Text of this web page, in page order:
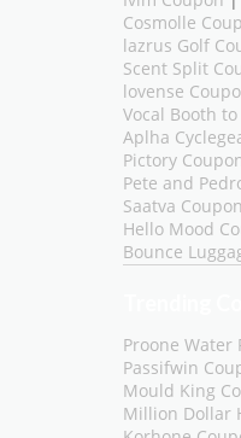
Cosmolle
lazrus Golf
Scent Split
lovense
Vocal Booth
Aplha
Pictory
Pete and
Saatva Coupon
Hello Mood
Bounce
Proone Water
Passifwin
Mould King
Million Dollar